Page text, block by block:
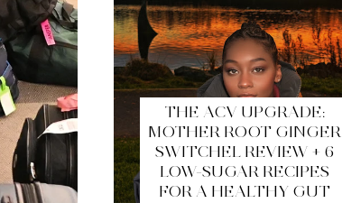
THE ACV UPGRADE:
MOTHER ROOT GINGER
SWITCHEL REVIEW + 6
LOW-SUGAR RECIPES
FOR A HEALTHY GUT